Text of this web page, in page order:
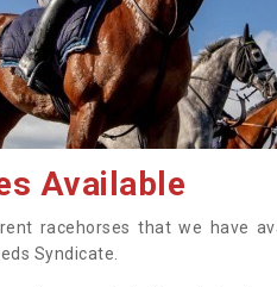
Available
racehorses that we have
Syndicate.